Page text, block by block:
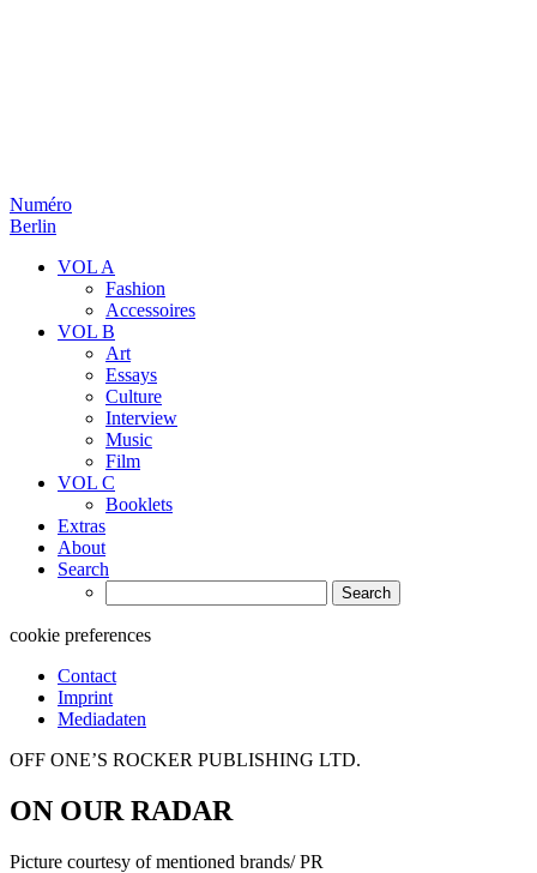
Numéro
Berlin
VOL A
Fashion
Accessoires
VOL B
Art
Essays
Culture
Interview
Music
Film
VOL C
Booklets
Extras
About
Search
for:
cookie preferences
Contact
Imprint
Mediadaten
OFF ONE’S ROCKER PUBLISHING LTD.
ON OUR RADAR
Picture courtesy of mentioned brands/ PR